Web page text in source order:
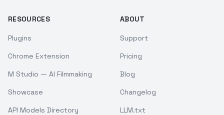
RESOURCES
Plugins
Chrome Extension
M Studio — AI Filmmaking
Showcase
API Models Directory
ABOUT
Support
Pricing
Blog
Changelog
LLM.txt